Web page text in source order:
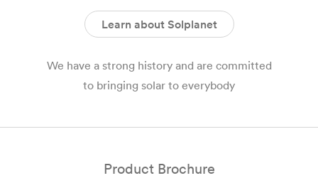
Learn about Solplanet
We have a strong history and are committed
to bringing solar to everybody
Product Brochure